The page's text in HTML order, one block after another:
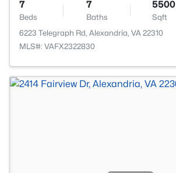
7
Beds
7
Baths
5500
Sqft
6223 Telegraph Rd, Alexandria, VA 22310
MLS#: VAFX2322830